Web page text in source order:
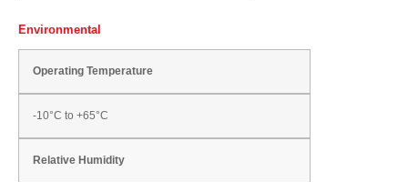
Environmental
Operating Temperature
-10°C to +65°C
Relative Humidity